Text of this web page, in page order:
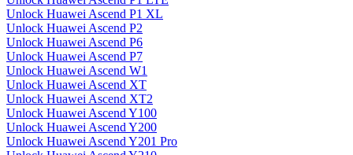
Unlock Huawei Ascend P1 XL
Unlock Huawei Ascend P2
Unlock Huawei Ascend P6
Unlock Huawei Ascend P7
Unlock Huawei Ascend W1
Unlock Huawei Ascend XT
Unlock Huawei Ascend XT2
Unlock Huawei Ascend Y100
Unlock Huawei Ascend Y200
Unlock Huawei Ascend Y201 Pro